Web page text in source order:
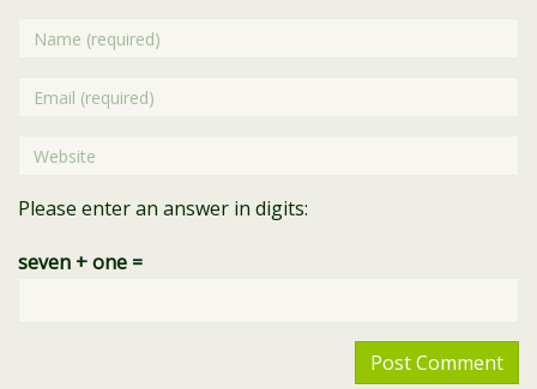
Name
Email
Website
Please enter an answer in digits:
seven + one =